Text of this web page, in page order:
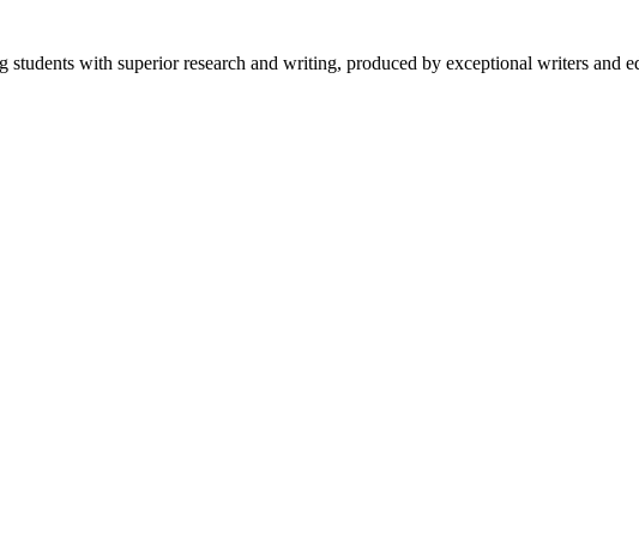
with superior research and writing, produced by exceptional writers and